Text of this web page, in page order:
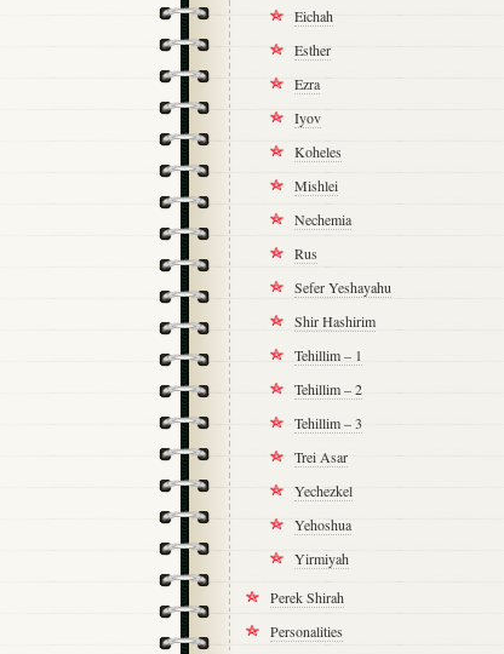
Eichah
Esther
Ezra
Iyov
Koheles
Mishlei
Nechemia
Rus
Sefer Yeshayahu
Shir Hashirim
Tehillim – 1
Tehillim – 2
Tehillim – 3
Trei Asar
Yechezkel
Yehoshua
Yirmiyah
Perek Shirah
Personalities